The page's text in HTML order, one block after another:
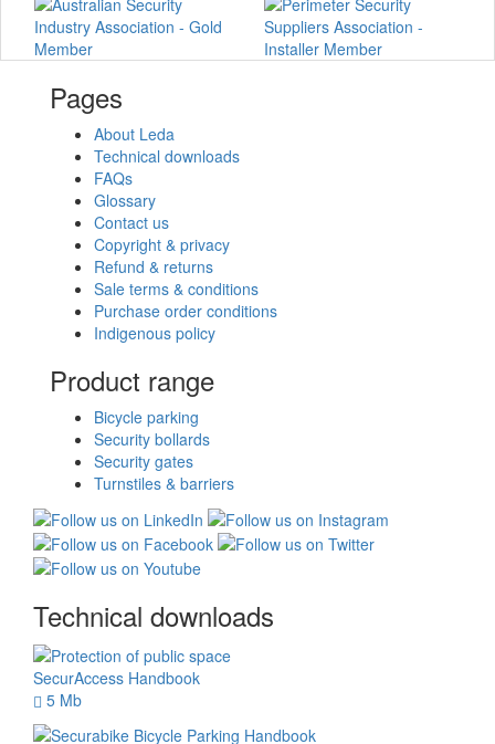
Pages
About Leda
Technical downloads
FAQs
Glossary
Contact us
Copyright & privacy
Refund & returns
Sale terms & conditions
Purchase order conditions
Indigenous policy
Product range
Bicycle parking
Security bollards
Security gates
Turnstiles & barriers
Technical downloads
SecurAccess Handbook
5 Mb